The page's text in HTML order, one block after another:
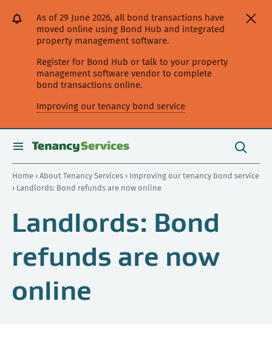
website]
secondary
As of 29 June 2026, all bond transactions have
moved online using Bond Hub and integrated
property management software.
Register for Bond Hub or talk to your property
management software vendor to complete
bond transactions online.
Improving our tenancy bond service
toggle
this
site
Search
Home › About Tenancy Services › Improving our tenancy bond service
› Landlords: Bond refunds are now online
Landlords: Bond
refunds are now
online